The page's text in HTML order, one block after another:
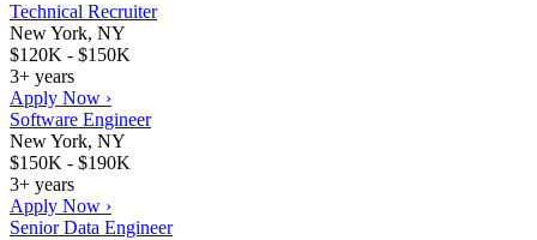
Technical Recruiter
New York, NY
$120K - $150K
3+ years
Apply Now ›
Software Engineer
New York, NY
$150K - $190K
3+ years
Apply Now ›
Senior Data Engineer